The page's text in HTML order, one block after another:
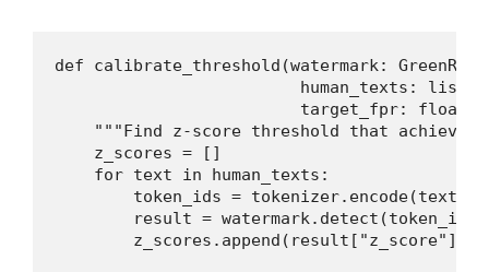
def calibrate_threshold(watermark:
human_texts:
target_fpr: float
"""Find z-score threshold that
    z_scores = []
    for text in human_texts:
        token_ids = tokenizer.encode(text)
result =
        z_scores.append(result["z_score"])